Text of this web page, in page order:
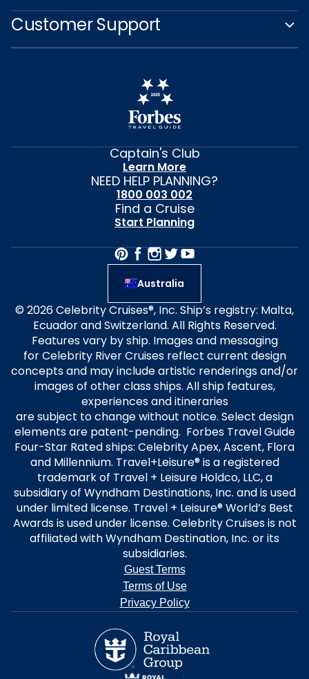
Customer Support
Captain's Club
Learn More
NEED HELP PLANNING?
1800 003 002
Find a Cruise
Start Planning
Australia
© 2026 Celebrity Cruises®, Inc. Ship’s registry: Malta,
Ecuador and Switzerland. All Rights Reserved.
Features vary by ship. Images and messaging
for Celebrity River Cruises reflect current design
concepts and may include artistic renderings and/or
images of other class ships. All ship features,
experiences and itineraries
are subject to change without notice. Select design
elements are patent-pending. Forbes Travel Guide
Four-Star Rated ships: Celebrity Apex, Ascent, Flora
and Millennium. Travel+Leisure® is a registered
trademark of Travel + Leisure Holdco, LLC, a
subsidiary of Wyndham Destinations, Inc. and is used
under limited license. Travel + Leisure® World’s Best
Awards is used under license. Celebrity Cruises is not
affiliated with Wyndham Destination, Inc. or its
subsidiaries.
Guest Terms
Terms of Use
Privacy Policy